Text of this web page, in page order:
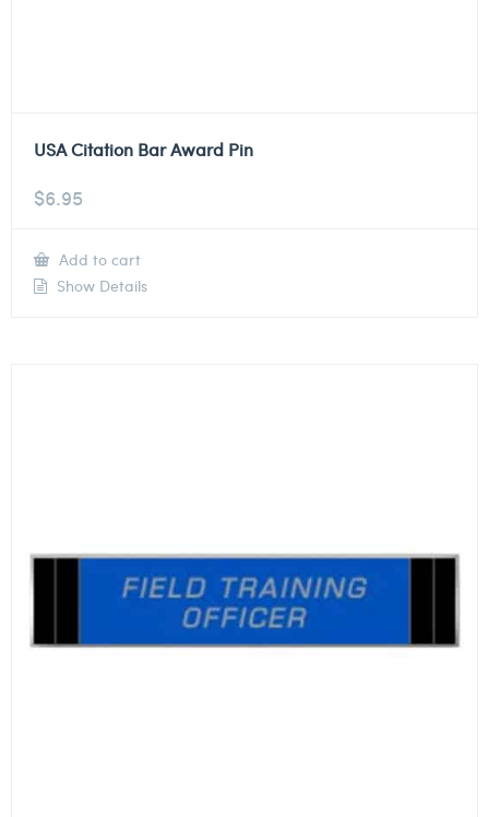
USA Citation Bar Award Pin
$6.95
Add to cart
Show Details